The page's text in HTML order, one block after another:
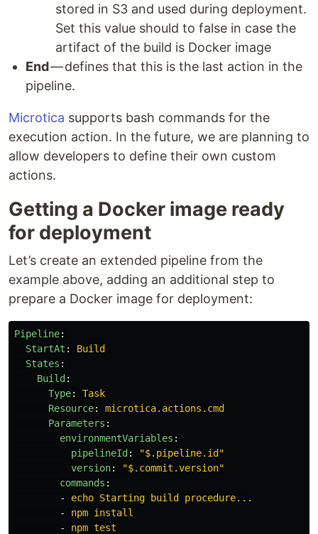
stored in S3 and used during deployment.
Set this value should to false in case the
artifact of the build is Docker image
End— defines that this is the last action in the
pipeline.
Microtica supports bash commands for the
execution action. In the future, we are planning to
allow developers to define their own custom
actions.
Getting a Docker image ready
for deployment
Let’s create an extended pipeline from the
example above, adding an additional step to
prepare a Docker image for deployment:
Pipeline:
StartAt :
Build
States :
Build:
Type:
Task
Resource:
microtica.actions.cmd
Parameters :
environmentVariables :
pipelineId: "$.pipeline.id"
version: "$.commit.version"
commands :
-
echo Starting build procedure...
-
npm install
-
npm test